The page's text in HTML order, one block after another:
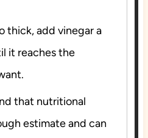
thick, add vinegar a
it reaches the
that nutritional
estimate and can